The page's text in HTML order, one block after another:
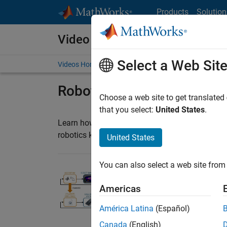
Products
Video and Webinar Series
Videos Home Search
Robotics Education
Learn how to use MATLAB and Simulink with
robotics kits. MathWorks experts share
3:39
Video length is 3:39
Learn how you can
secondary schools,
Select a Web Site
Choose a web site to get
that you select: United States.
United States
You can also select a web site
Americas
América Latina (Español)
Canada (English)